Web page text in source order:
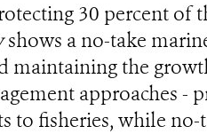
30 percent of
shows a no-take
maintaining the
approaches -
to fisheries, while